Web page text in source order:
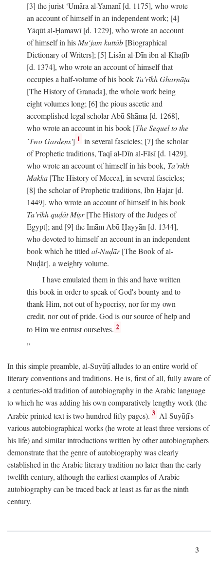
[3] the jurist ‘Umāra al-Yamanī [d. 1175], who wrote
an account of himself in an independent work; [4]
Yāqūt al-Ḥamawī [d. 1229], who wrote an account
of himself in his Mu‘jam kuttāb [Biographical
Dictionary of Writers]; [5] Lisān al-Dīn ibn al-Khaṭīb
[d. 1374], who wrote an account of himself that
occupies a half-volume of his book Ta’rīkh Gharnāṭa
[The History of Granada], the whole work being
eight volumes long; [6] the pious ascetic and
accomplished legal scholar Abū Shāma [d. 1268],
who wrote an account in his book [The Sequel to the
`Two Gardens'] 1 in several fascicles; [7] the scholar
of Prophetic traditions, Taqī al-Dīn al-Fāsī [d. 1429],
who wrote an account of himself in his book, Ta’rīkh
Makka [The History of Mecca], in several fascicles;
[8] the scholar of Prophetic traditions, Ibn Ḥajar [d.
1449], who wrote an account of himself in his book
Ta’rīkh quḍāt Miṣr[The History of the Judges of
Egypt]; and [9] the Imām Abū Ḥayyān [d. 1344],
who devoted to himself an account in an independent
book which he titledal-Nuḍār[The Book of al-
Nuḍār], a weighty volume.
I have emulated them in this and have written
this book in order to speak of God's bounty and to
thank Him, not out of hypocrisy, nor for my own
credit, nor out of pride. God is our source of help and
to Him we entrust ourselves. 2
In this simple preamble, al-Suyūṭī alludes to an entire world of
literary conventions and traditions. He is, first of all, fully aware of
a centuries-old tradition of autobiography in the Arabic language
to which he was adding his own comparatively lengthy work (the
Arabic printed text is two hundred fifty pages). 3 Al-Suyūṭī's
various autobiographical works (he wrote at least three versions of
his life) and similar introductions written by other autobiographers
demonstrate that the genre of autobiography was clearly
established in the Arabic literary tradition no later than the early
twelfth century, although the earliest examples of Arabic
autobiography can be traced back at least as far as the ninth
century.
3